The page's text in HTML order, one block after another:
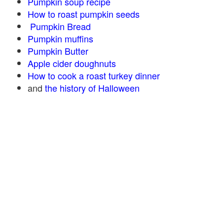
How to roast pumpkin seeds
Pumpkin Bread
Pumpkin muffins
Pumpkin Butter
Apple cider doughnuts
How to cook a roast turkey dinner
and the history of Halloween